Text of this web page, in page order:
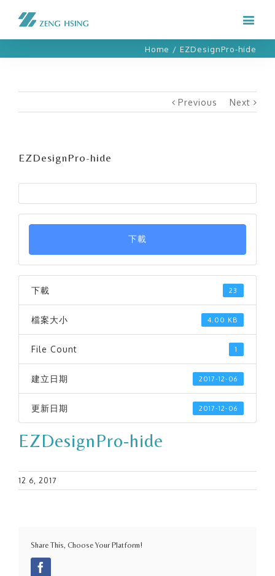
Home / EZDesignPro-hide
Previous Next
EZDesignPro-hide
下載
下載 23
檔案大小 4.00 KB
File Count 1
建立日期 2017-12-06
更新日期 2017-12-06
EZDesignPro-hide
12 6, 2017
Share This, Choose Your Platform!